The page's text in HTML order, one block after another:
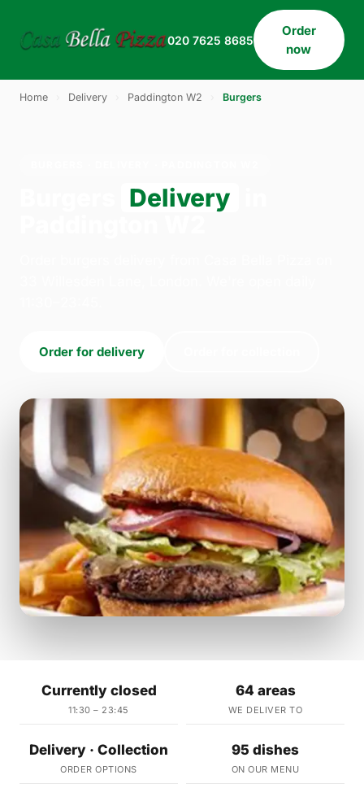
020 7625 8685
Order
now
Home Delivery Paddington W2 Burgers
Delivery
Order for delivery
Currently closed
11:30 – 23:45
64 areas
WE DELIVER TO
Delivery · Collection
ORDER OPTIONS
95 dishes
ON OUR MENU